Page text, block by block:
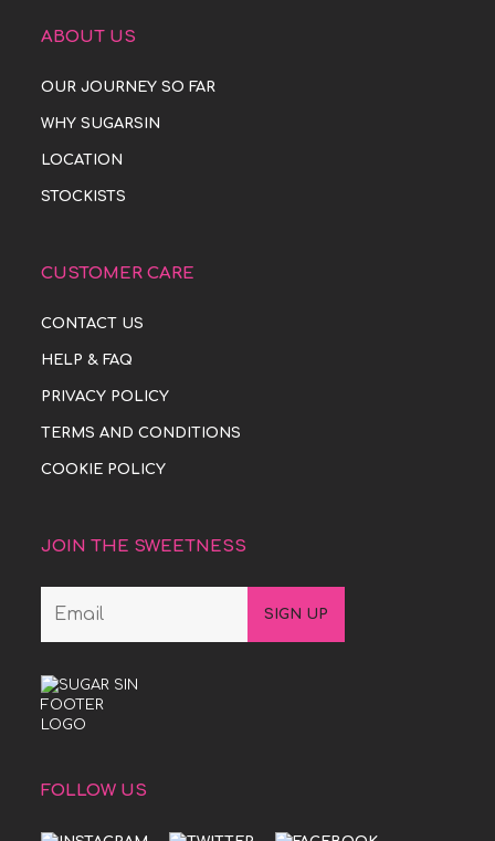
ABOUT US
OUR JOURNEY SO FAR
WHY SUGARSIN
LOCATION
STOCKISTS
CUSTOMER CARE
CONTACT US
HELP & FAQ
PRIVACY POLICY
TERMS AND CONDITIONS
COOKIE POLICY
JOIN THE SWEETNESS
FOLLOW US